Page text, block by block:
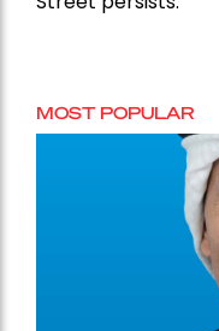
MOST POPULAR